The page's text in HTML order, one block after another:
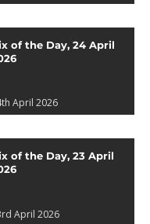
of the Day, 24 April
April 2026
of the Day, 23 April
April 2026